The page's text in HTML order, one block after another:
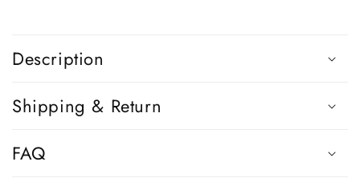
l
a
s
Description
Shipping & Return
FAQ